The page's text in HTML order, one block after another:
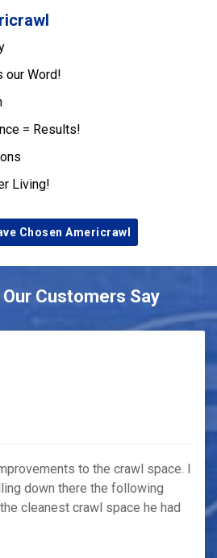
our Word!
= Results!
Living!
Chosen Americrawl
Our Customers Say
to the crawl space. I
down there the following
cleanest crawl space he had